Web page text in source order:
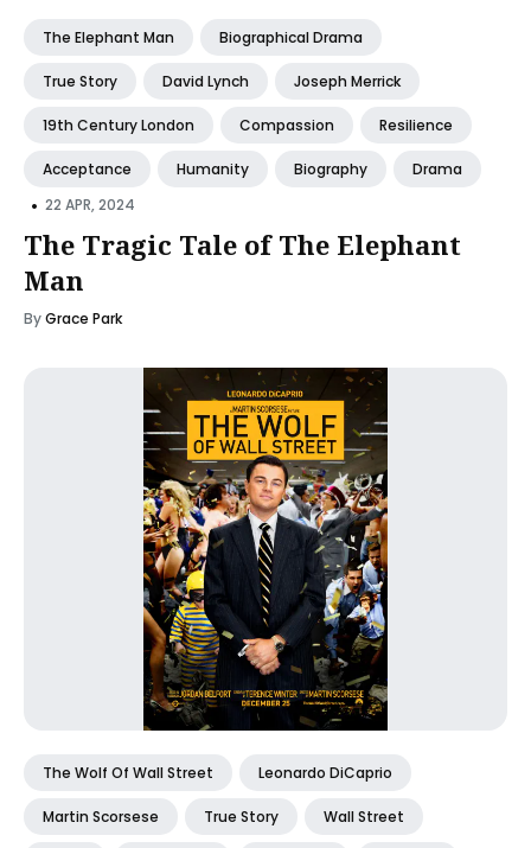
The Elephant Man Biographical Drama
True Story David Lynch Joseph Merrick
19th Century London Compassion Resilience
Acceptance Humanity Biography Drama
• 22 APR, 2024
The Tragic Tale of The Elephant
Man
ByGrace Park
The Wolf Of Wall Street Leonardo DiCaprio
Martin Scorsese True Story Wall Street